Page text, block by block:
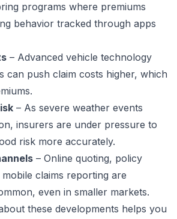
programs where premiums
behavior tracked through apps
– Advanced vehicle technology
can push claim costs higher, which
– As severe weather events
insurers are under pressure to
risk more accurately.
– Online quoting, policy
claims reporting are
even in smaller markets.
these developments helps you